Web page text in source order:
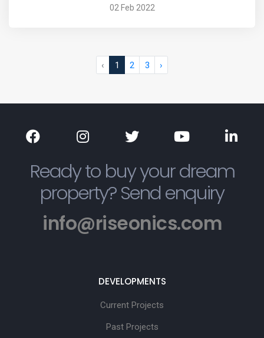
02 Feb 2022
‹ 1 2 3 ›
Ready to buy your dream
property? Send enquiry
info@riseonics.com
DEVELOPMENTS
Current Projects
Past Projects